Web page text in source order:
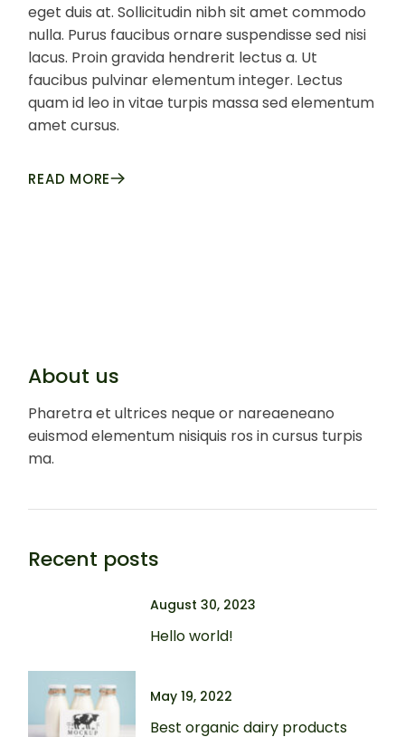
eget duis at. Sollicitudin nibh sit amet commodo
nulla. Purus faucibus ornare suspendisse sed nisi
lacus. Proin gravida hendrerit lectus a. Ut
faucibus pulvinar elementum integer. Lectus
quam id leo in vitae turpis massa sed elementum
amet cursus.
READ MORE
About us
Pharetra et ultrices neque or nareaeneano
euismod elementum nisiquis ros in cursus turpis
ma.
Recent posts
August 30, 2023
Hello world!
May 19, 2022
Best organic dairy products